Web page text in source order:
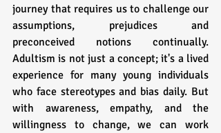
journey that requires us to challenge our
assumptions, prejudices and
preconceived notions continually.
Adultism is not just a concept; it's a lived
experience for many young individuals
who face stereotypes and bias daily. But
with awareness, empathy, and the
willingness to change, we can work